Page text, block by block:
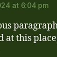
Badge!
CleanTalk
at 6:04 pm
at this